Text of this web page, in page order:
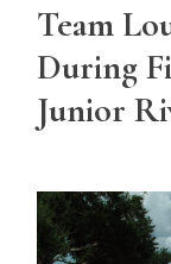
Team
During
Junior